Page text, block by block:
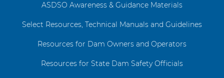
ASDSO Awareness & Guidance Materials
Select Resources, Technical Manuals and Guidelines
Resources for Dam Owners and Operators
Resources for State Dam Safety Officials